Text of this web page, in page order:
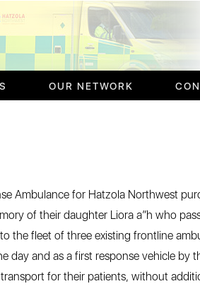
OUR NETWORK
Ambulance for Hatzola Northwest
of their daughter Liora a”h who
the fleet of three existing frontline
and as a first response vehicle by
for their patients, without